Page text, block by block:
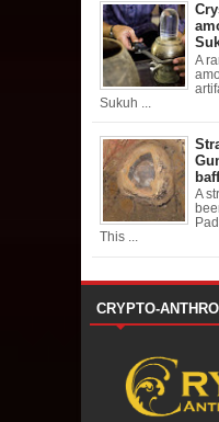
A
Sukuh ...
A
This ...
CRYPTO-